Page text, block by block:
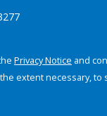
Privacy Notice and
extent necessary, to